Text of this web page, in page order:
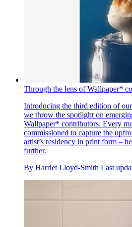
Through the lens of Wallpaper*
Introducing the third edition of
we throw the spotlight on
Wallpaper* contributors. Every
commissioned to capture the
artist’s residency in print form –
further.
By Harriet Lloyd-Smith Last